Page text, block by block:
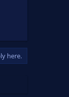
here.